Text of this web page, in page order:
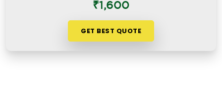
₹1,600
GET BEST QUOTE